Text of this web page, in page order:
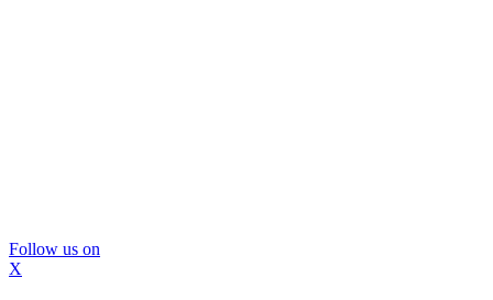
Follow us on
X